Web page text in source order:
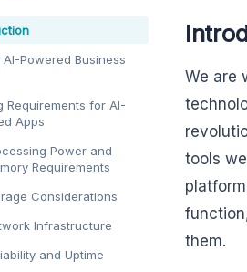
AI-Powered Business
Requirements for AI-
Apps
Power and
Requirements
Considerations
Infrastructure
and Uptime
We are
tools
them.